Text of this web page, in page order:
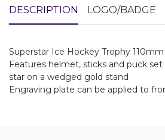
DESCRIPTION LOGO/BADGE
Superstar Ice Hockey Trophy
Features helmet, sticks and puck
star on a wedged gold stand
Engraving plate can be applied to